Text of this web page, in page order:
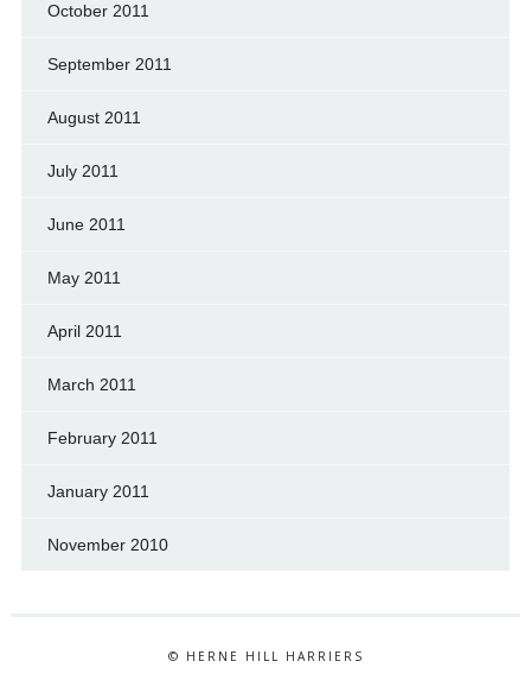
October 2011
September 2011
August 2011
July 2011
June 2011
May 2011
April 2011
March 2011
February 2011
January 2011
November 2010
© HERNE HILL HARRIERS